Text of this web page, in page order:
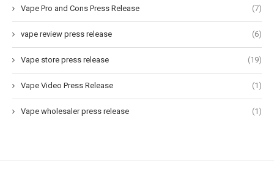
Vape Pro and Cons Press Release (7)
vape review press release (6)
Vape store press release (19)
Vape Video Press Release (1)
Vape wholesaler press release (1)